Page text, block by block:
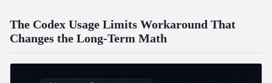
The Codex Usage Limits Workaround That
Changes the Long-Term Math